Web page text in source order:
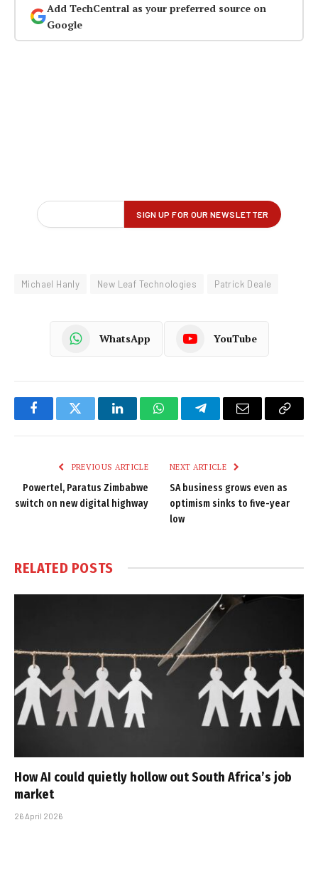
Add TechCentral as your preferred source on
Google
Michael Hanly New Leaf Technologies Patrick Deale
WhatsApp YouTube
FacebookTwitter LinkedInWhatsAppTelegramEmail
Copy
PREVIOUS ARTICLE
Powertel, Paratus Zimbabwe
switch on new digital highway
NEXT ARTICLE
SA business grows even as
optimism sinks to five-year
low
RELATED POSTS
How AI could quietly hollow out South Africa’s job
market
26 April 2026